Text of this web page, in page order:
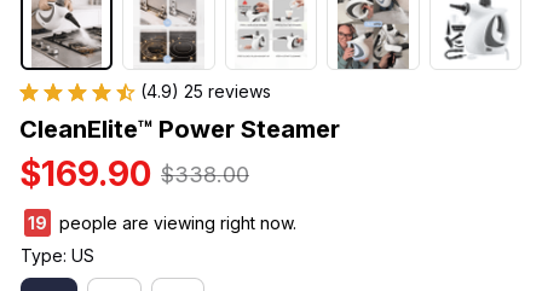
(4.9) 25 reviews
CleanElite™ Power Steamer
$169.90 $338.00
19
people are viewing right now.
Type: US